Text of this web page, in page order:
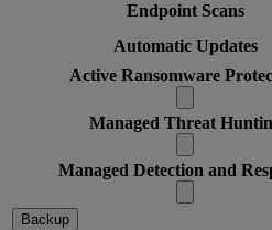
Endpoint Scans
Automatic Updates
Active Ransomware
Managed Threat
Managed Detection and
Backup